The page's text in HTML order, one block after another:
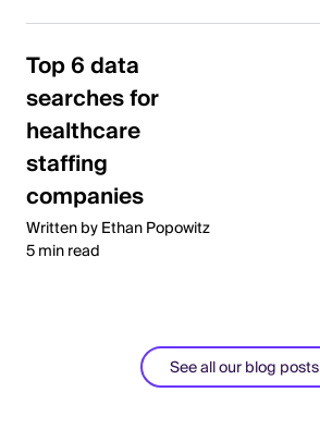
Top 6 data
searches for
healthcare
staffing
companies
Written by Ethan Popowitz
5 min read
See all our blog posts